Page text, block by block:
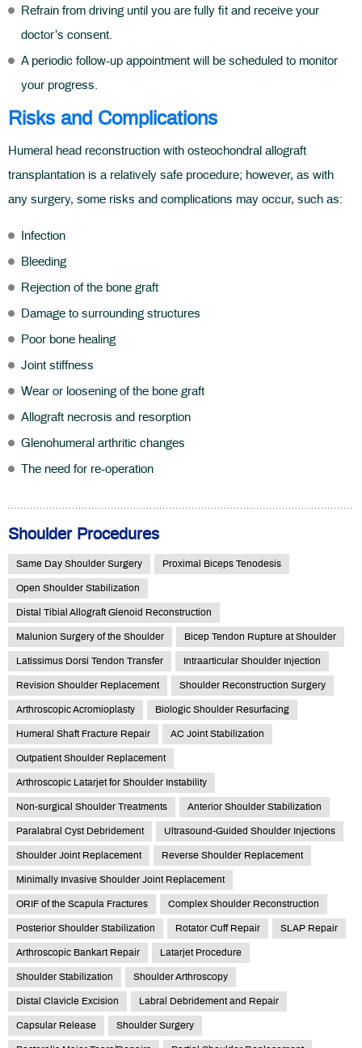
Refrain from driving until you are fully fit and receive your
doctor’s consent.
A periodic follow-up appointment will be scheduled to monitor
your progress.
Risks and Complications
Humeral head reconstruction with osteochondral allograft
transplantation is a relatively safe procedure; however, as with
any surgery, some risks and complications may occur, such as:
Infection
Bleeding
Rejection of the bone graft
Damage to surrounding structures
Poor bone healing
Joint stiffness
Wear or loosening of the bone graft
Allograft necrosis and resorption
Glenohumeral arthritic changes
The need for re-operation
Shoulder Procedures
Same Day Shoulder Surgery Proximal Biceps Tenodesis
Open Shoulder Stabilization
Distal Tibial Allograft Glenoid Reconstruction
Malunion Surgery of the Shoulder Bicep Tendon Rupture at Shoulder
Latissimus Dorsi Tendon Transfer Intraarticular Shoulder Injection
Revision Shoulder Replacement Shoulder Reconstruction Surgery
Arthroscopic Acromioplasty Biologic Shoulder Resurfacing
Humeral Shaft Fracture Repair AC Joint Stabilization
Outpatient Shoulder Replacement
Arthroscopic Latarjet for Shoulder Instability
Non-surgical Shoulder Treatments Anterior Shoulder Stabilization
Paralabral Cyst Debridement Ultrasound-Guided Shoulder Injections
Shoulder Joint Replacement Reverse Shoulder Replacement
Minimally Invasive Shoulder Joint Replacement
ORIF of the Scapula Fractures Complex Shoulder Reconstruction
Posterior Shoulder Stabilization Rotator Cuff Repair SLAP Repair
Arthroscopic Bankart Repair Latarjet Procedure
Shoulder Stabilization Shoulder Arthroscopy
Distal Clavicle Excision Labral Debridement and Repair
Capsular Release Shoulder Surgery